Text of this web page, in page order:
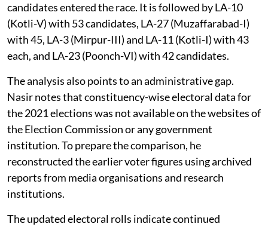
candidates entered the race. It is followed by LA-10
(Kotli-V) with 53 candidates, LA-27 (Muzaffarabad-I)
with 45, LA-3 (Mirpur-III) and LA-11 (Kotli-I) with 43
each, and LA-23 (Poonch-VI) with 42 candidates.
The analysis also points to an administrative gap.
Nasir notes that constituency-wise electoral data for
the 2021 elections was not available on the websites of
the Election Commission or any government
institution. To prepare the comparison, he
reconstructed the earlier voter figures using archived
reports from media organisations and research
institutions.
The updated electoral rolls indicate continued